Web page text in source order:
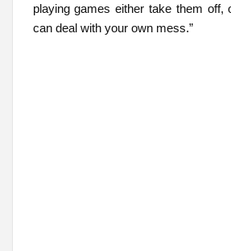
playing games either take them off,
can deal with your own mess.”